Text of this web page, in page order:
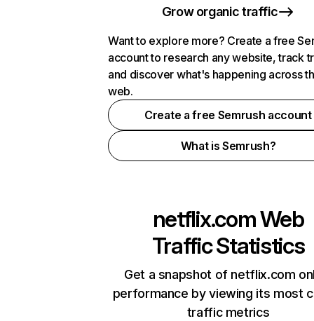
Grow organic traffic
Want to explore more? Create a free
account to research any website, track
and discover what's happening across
web.
Create a free Semrush account
What is Semrush?
netflix.comWeb
Traffic Statistics
Get a snapshot of netflix.com
performance by viewing its most
traffic metrics